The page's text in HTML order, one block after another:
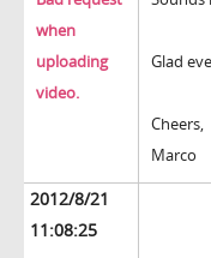
when
uploading
video.
Glad
Cheers,
Marco
2012/8/21
11:08:25